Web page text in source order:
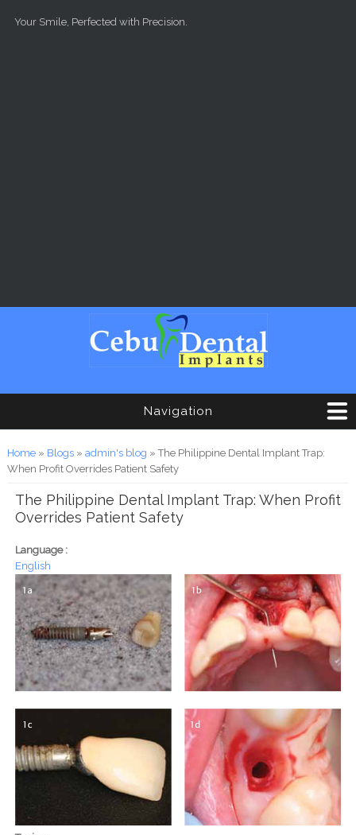
Your Smile, Perfected with Precision.
Navigation
You are here
Home» Blogs» admin's blog » The Philippine Dental Implant Trap:
When Profit Overrides Patient Safety
The Philippine Dental Implant Trap: When Profit
Overrides Patient Safety
Language :
English